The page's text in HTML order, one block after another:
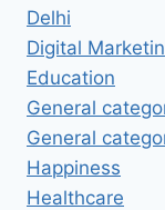
Delhi
Digital
Education
General
General
Happiness
Healthcare